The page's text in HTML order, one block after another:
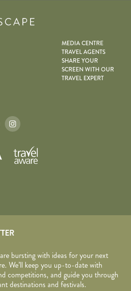
MEDIA CENTRE
TRAVEL AGENTS
SHARE YOUR
SCREEN WITH OUR
TRAVEL EXPERT
bursting with ideas for your next
We’ll keep you up-to-date with
competitions, and guide you through
destinations and festivals.